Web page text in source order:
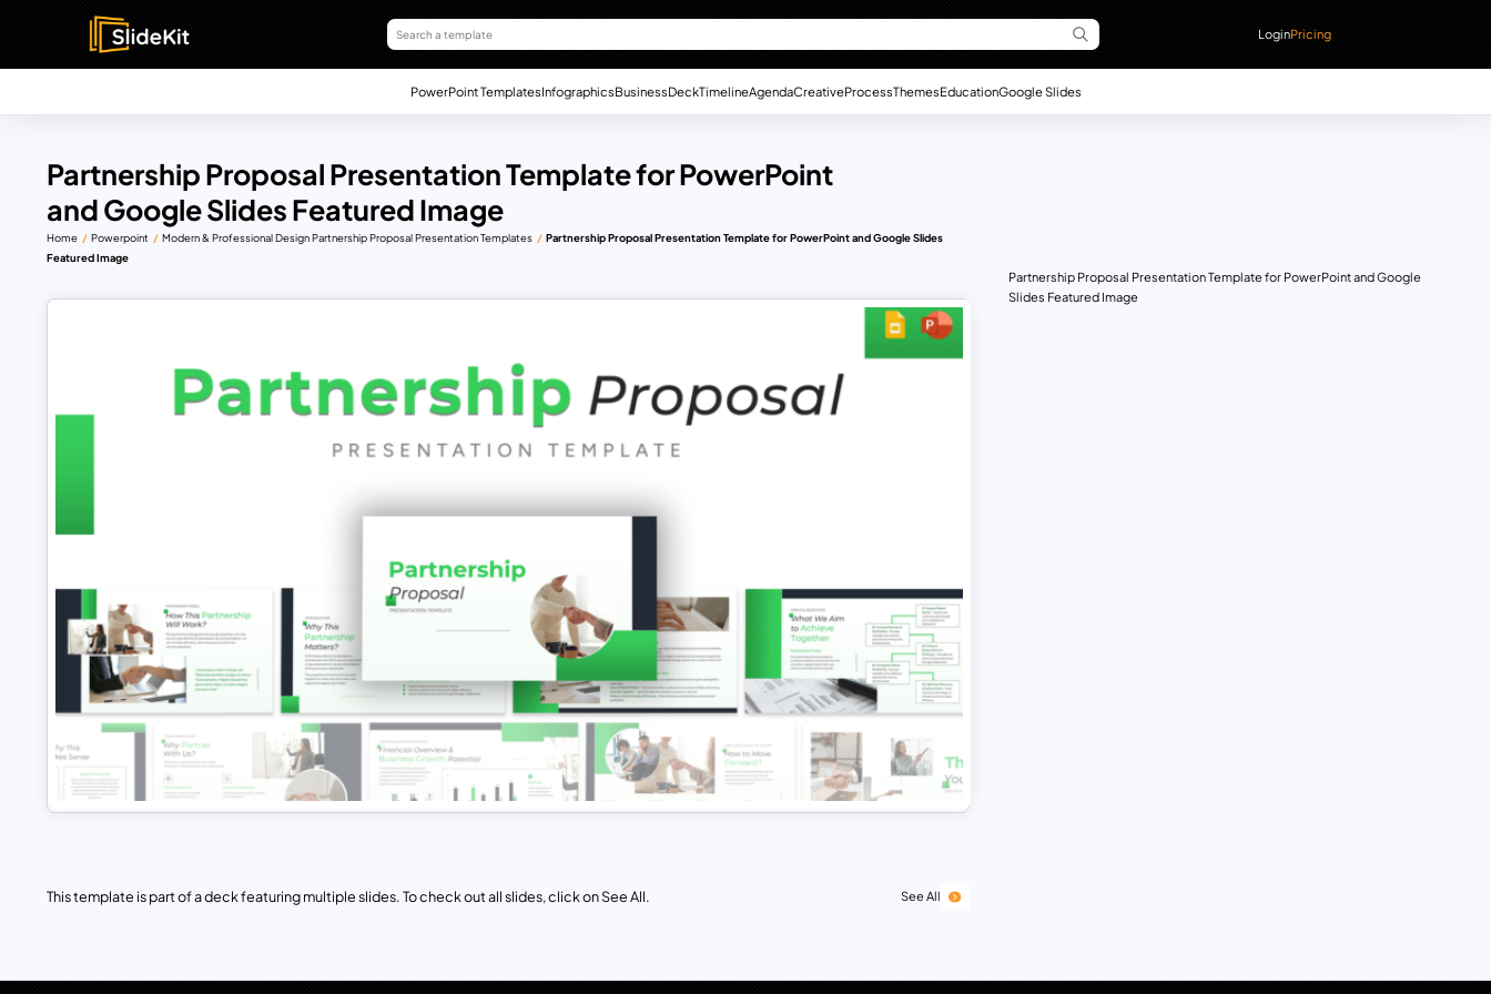
LoginPricing
PowerPoint TemplatesInfographicsBusinessDeckTimelineAgendaCreativeProcessThemesEducationGoogle Slides
Partnership Proposal Presentation Template for PowerPoint
and Google Slides Featured Image
Home Powerpoint Modern & Professional Design Partnership Proposal Presentation Templates
Partnership Proposal Presentation Template for PowerPoint and Google Slides
Featured Image
This template is part of a deck featuring multiple slides. To check out all slides, click on See All. See All
Partnership Proposal Presentation Template for PowerPoint and Google
Slides Featured Image